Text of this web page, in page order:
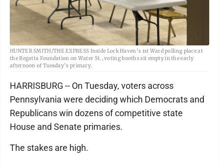
HUNTER SMITH/THE EXPRESS Inside Lock Haven’s 1st Ward polling place at
the Regatta Foundation on Water St., voting booths sit empty in the early
afternoon of Tuesday’s primary.
HARRISBURG -- On Tuesday, voters across
Pennsylvania were deciding which Democrats and
Republicans win dozens of competitive state
House and Senate primaries.
The stakes are high.